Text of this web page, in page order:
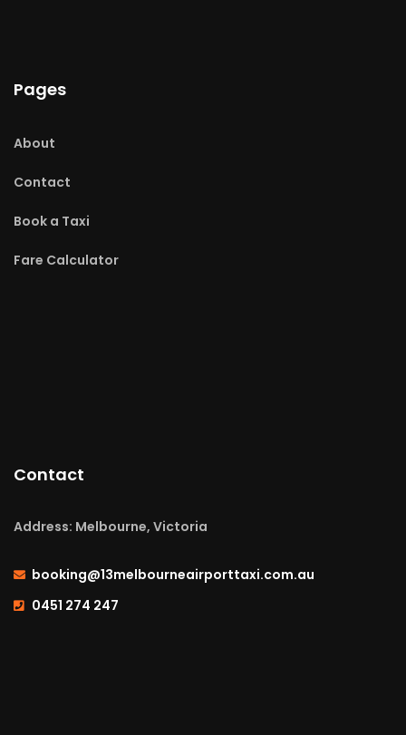
Pages
About
Contact
Book a Taxi
Fare Calculator
Contact
Address: Melbourne, Victoria
booking@13melbourneairporttaxi.com.au
0451 274 247